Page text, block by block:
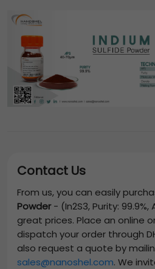
Contact Us
From us, you can easily
Powder- (In2S3, Purity:
great prices. Place an online
dispatch your order through
also request a quote by
sales@nanoshel.com. We